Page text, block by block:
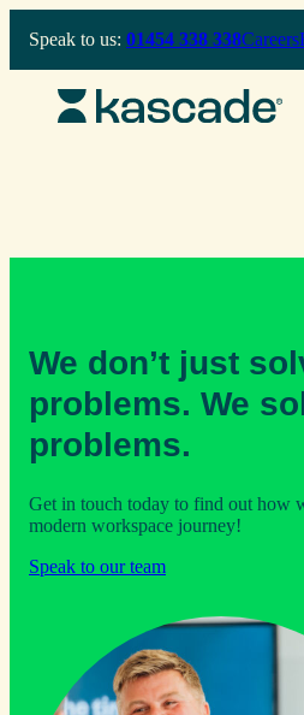
Speak to us: 01454 338 338Careers
We don’t just
problems. We
problems.
Get in touch today to find out how
modern workspace journey!
Speak to our team